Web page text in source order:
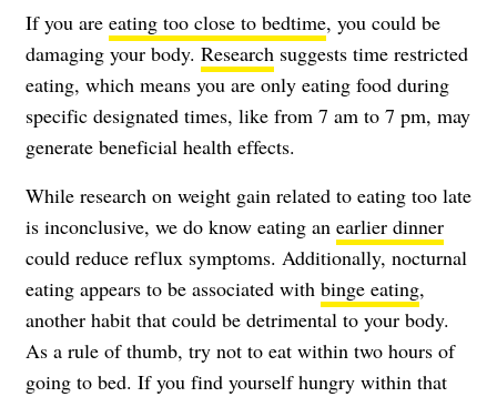
If you are eating too close to bedtime, you could be
damaging your body. Research suggests time restricted
eating, which means you are only eating food during
specific designated times, like from 7 am to 7 pm, may
generate beneficial health effects.
While research on weight gain related to eating too late
is inconclusive, we do know eating an earlier dinner
could reduce reflux symptoms. Additionally, nocturnal
eating appears to be associated with binge eating,
another habit that could be detrimental to your body.
As a rule of thumb, try not to eat within two hours of
going to bed. If you find yourself hungry within that